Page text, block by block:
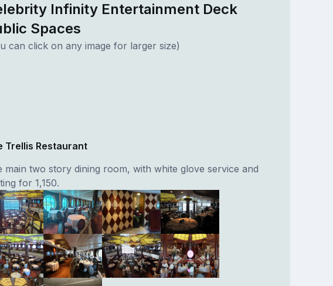
Infinity Entertainment Deck
Spaces
can click on any image for larger size)
Trellis Restaurant
main two story dining room, with white glove service and
for 1,150.